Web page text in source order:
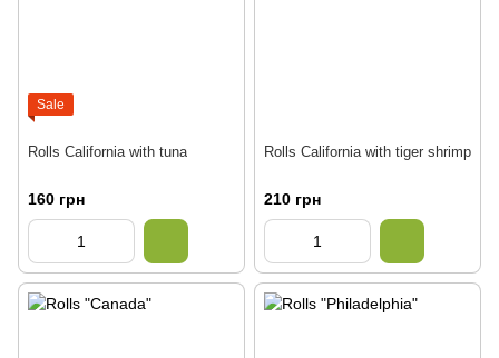
Sale
Rolls California with tuna
160 грн
Rolls California with tiger shrimp
210 грн